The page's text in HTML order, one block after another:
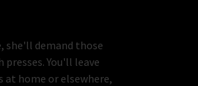
she'll demand those
You'll leave
at home or elsewhere,